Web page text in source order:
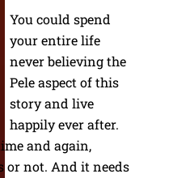
You could spend
your entire life
never believing the
Pele aspect of this
story and live
happily ever after.
and again,
or not. And it needs